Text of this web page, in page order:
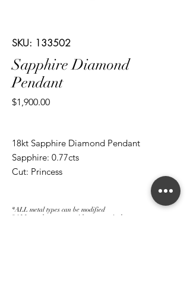
SKU: 133502
Sapphire Diamond
Pendant
$1,900.00Price
18kt Sapphire Diamond Pendant
Sapphire: 0.77cts
Cut: Princess
*ALL metal types can be modified
*ALL purchases come with an appraisal